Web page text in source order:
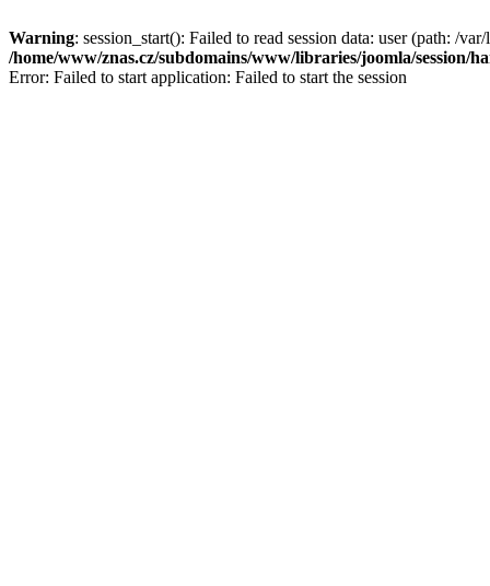
Warning: session_start(): Failed to read session data: user (path: /
/home/www/znas.cz/subdomains/www/libraries/joomla/session/
Error: Failed to start application: Failed to start the session